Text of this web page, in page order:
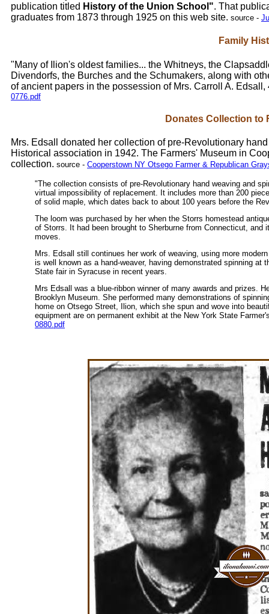
publication titled History of the Union School". That
graduates from 1873 through 1925 on this web site. source -
Family
"Many of Ilion's oldest families... the Whitneys, the
Divendorfs, the Burches and the Schumakers, along with
of ancient papers in the possession of Mrs. Carroll A.
0776.pdf
Donates Collection to
Mrs. Edsall donated her collection of pre-Revolutionary
Historical association in 1942. The Farmers' Museum in
collection. source - Cooperstown NY Otsego Farmer & Republican
"The collection consists of pre-Revolutionary hand weaving and
virtual impossibility of replacement. It includes more than 200
of solid maple, which dates back to about 100 years before the
The loom was purchased by her when the Storrs homestead
of Storrs. It had been brought to Sherburne from Connecticut,
moves.
Mrs. Edsall still continues her work of weaving, using more
is well known as a hand-weaver, having demonstrated spinning at
State fair in Syracuse in recent years.
Mrs Edsall was a blue-ribbon winner of many awards and prizes.
Brooklyn Museum. She performed many demonstrations of
home on Otsego Street, Ilion, which she spun and wove into
equipment are on permanent exhibit at the New York State
0880.pdf